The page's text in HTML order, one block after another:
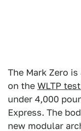
The Mark Zero
on the WLTP
under 4,000
Express. The
new modular